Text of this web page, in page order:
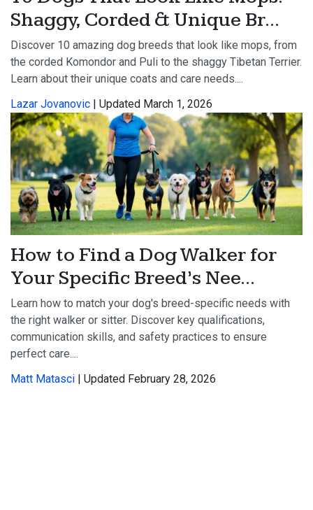
Shaggy, Corded & Unique Br...
Discover 10 amazing dog breeds that look like mops, from
the corded Komondor and Puli to the shaggy Tibetan Terrier.
Learn about their unique coats and care needs....
Lazar Jovanovic | Updated March 1, 2026
How to Find a Dog Walker for
Your Specific Breed’s Nee...
Learn how to match your dog's breed-specific needs with
the right walker or sitter. Discover key qualifications,
communication skills, and safety practices to ensure
perfect care....
Matt Matasci | Updated February 28, 2026